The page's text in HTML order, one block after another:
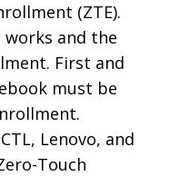
(ZTE).
works and the
First and
must be
Lenovo, and
Touch